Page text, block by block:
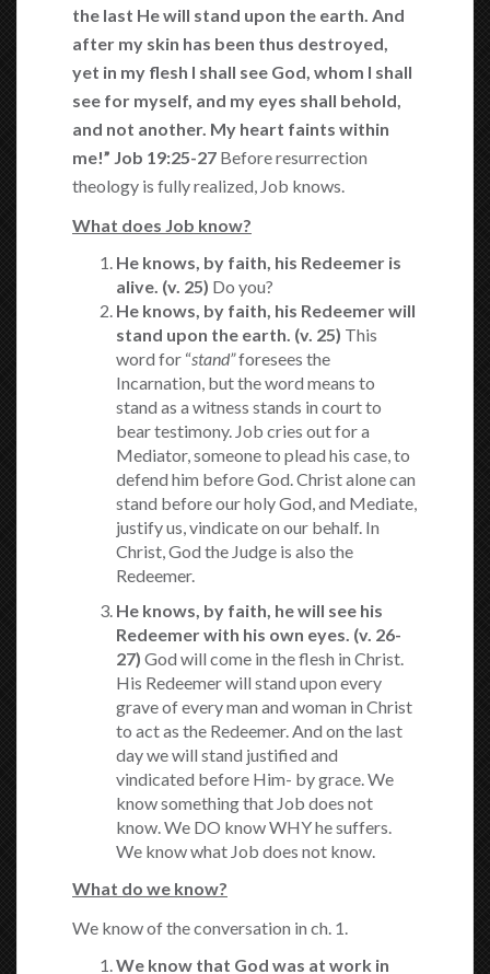
the last He will stand upon the earth. And
after my skin has been thus destroyed,
yet in my flesh I shall see God, whom I shall
see for myself, and my eyes shall behold,
and not another. My heart faints within
me!” Job 19:25-27 Before resurrection
theology is fully realized, Job knows.
What does Job know?
He knows, by faith, his Redeemer is
alive. (v. 25) Do you?
He knows, by faith, his Redeemer will
stand upon the earth. (v. 25) This
word for “stand”foresees the
Incarnation, but the word means to
stand as a witness stands in court to
bear testimony. Job cries out for a
Mediator, someone to plead his case, to
defend him before God. Christ alone can
stand before our holy God, and Mediate,
justify us, vindicate on our behalf. In
Christ, God the Judge is also the
Redeemer.
He knows, by faith, he will see his
Redeemer with his own eyes. (v. 26-
27) God will come in the flesh in Christ.
His Redeemer will stand upon every
grave of every man and woman in Christ
to act as the Redeemer. And on the last
day we will stand justified and
vindicated before Him- by grace. We
know something that Job does not
know. We DO know WHY he suffers.
We know what Job does not know.
What do we know?
We know of the conversation in ch. 1.
We know that God was at work in